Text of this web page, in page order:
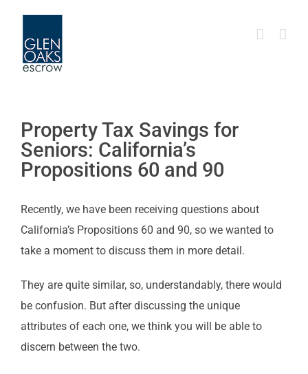
content
Property Tax Savings for
Seniors: California’s
Propositions 60 and 90
Recently, we have been receiving questions about
California’s Propositions 60 and 90, so we wanted to
take a moment to discuss them in more detail.
They are quite similar, so, understandably, there would
be confusion. But after discussing the unique
attributes of each one, we think you will be able to
discern between the two.